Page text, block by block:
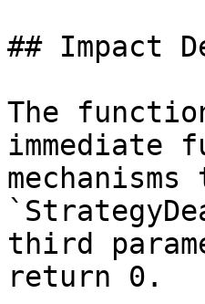
## Impact
The
immediate
third
return 0.